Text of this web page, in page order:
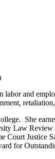
labor and
She
Law
Court
for